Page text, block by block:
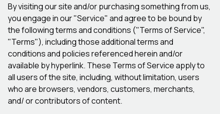
By visiting our site and/or purchasing something from us,
you engage in our "Service" and agree to be bound by
the following terms and conditions ("Terms of Service",
"Terms"), including those additional terms and
conditions and policies referenced herein and/or
available by hyperlink. These Terms of Service apply to
all users of the site, including, without limitation, users
who are browsers, vendors, customers, merchants,
and/ or contributors of content.